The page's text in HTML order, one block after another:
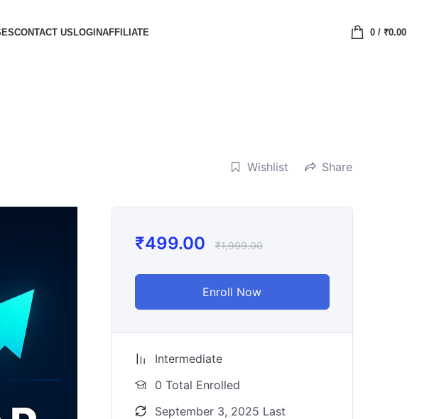
CONTACT USLOGINAFFILIATE 0/ ₹0.00
Wishlist Share
₹499.00 ₹1,999.00
Enroll Now
Intermediate
0 Total Enrolled
September 3, 2025 Last